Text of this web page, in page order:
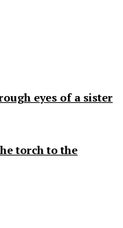
eyes of a sister
torch to the